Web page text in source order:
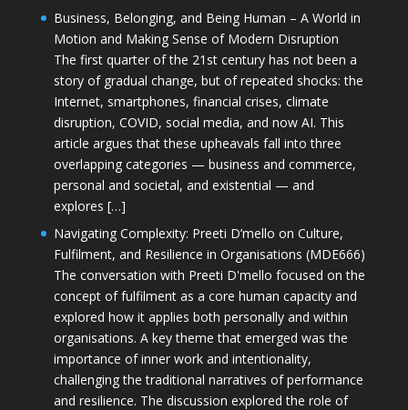
Business, Belonging, and Being Human – A World in
Motion and Making Sense of Modern Disruption
The first quarter of the 21st century has not been a
story of gradual change, but of repeated shocks: the
Internet, smartphones, financial crises, climate
disruption, COVID, social media, and now AI. This
article argues that these upheavals fall into three
overlapping categories — business and commerce,
personal and societal, and existential — and
explores […]
Navigating Complexity: Preeti D’mello on Culture,
Fulfilment, and Resilience in Organisations (MDE666)
The conversation with Preeti D'mello focused on the
concept of fulfilment as a core human capacity and
explored how it applies both personally and within
organisations. A key theme that emerged was the
importance of inner work and intentionality,
challenging the traditional narratives of performance
and resilience. The discussion explored the role of